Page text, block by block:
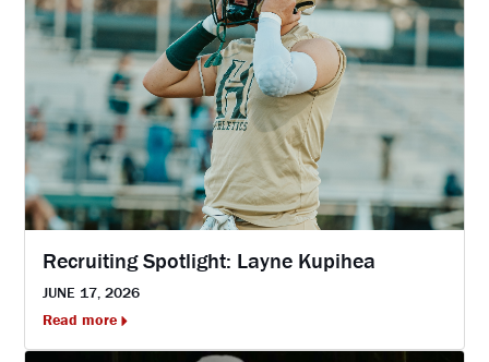
Recruiting Spotlight: Layne Kupihea
JUNE 17, 2026
Read more